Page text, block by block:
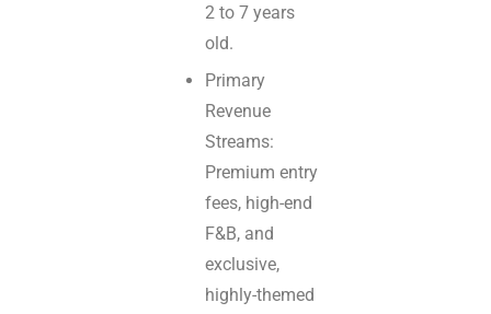
2 to 7 years
old.
Primary
Revenue
Streams:
Premium entry
fees, high-end
F&B, and
exclusive,
highly-themed